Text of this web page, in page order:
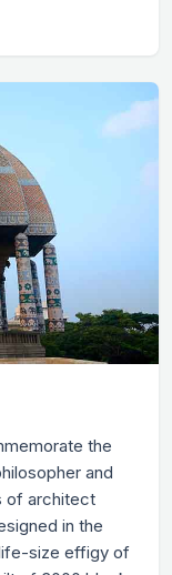
the
and
of architect
in the
size effigy of